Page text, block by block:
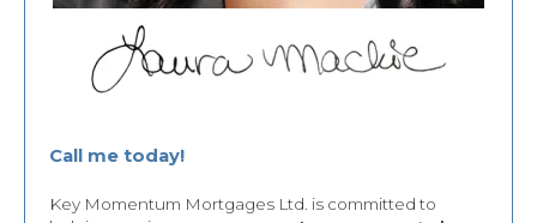
Call me today!
Key Momentum Mortgages Ltd. is committed to